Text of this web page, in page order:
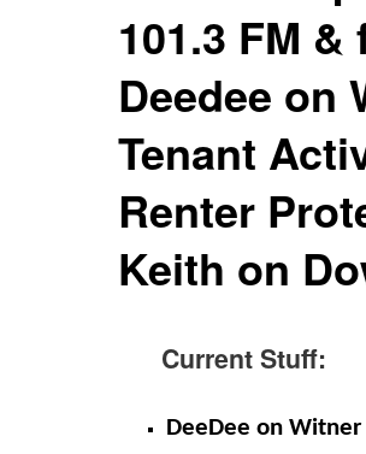
101.3 FM
Deedee on
Tenant
Renter
Keith on
Current Stuff:
DeeDee on